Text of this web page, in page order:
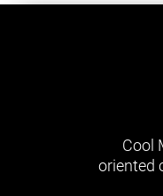
Cool
oriented